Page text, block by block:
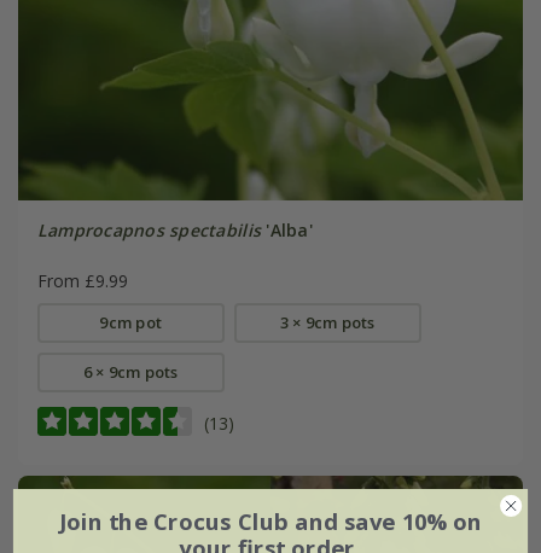
Lamprocapnos spectabilis'Alba'
From £9.99
9cm pot 3 × 9cm pots
6 × 9cm pots
(13)
Join the Crocus Club and save 10% on